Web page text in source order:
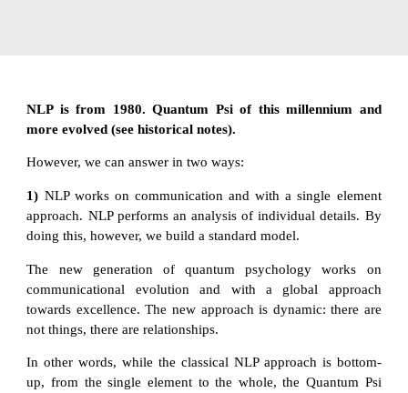
NLP is from 1980. Quantum Psi of this millennium and
more evolved (see historical notes).
However, we can answer in two ways:
1) NLP works on communication and with a single element
approach. NLP performs an analysis of individual details. By
doing this, however, we build a standard model.
The new generation of quantum psychology works on
communicational evolution and with a global approach
towards excellence. The new approach is dynamic: there are
not things, there are relationships.
In other words, while the classical NLP approach is bottom-
up, from the single element to the whole, the Quantum Psi